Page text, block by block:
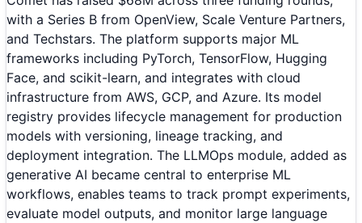
with a Series B from OpenView, Scale Venture Partners,
and Techstars. The platform supports major ML
frameworks including PyTorch, TensorFlow, Hugging
Face, and scikit-learn, and integrates with cloud
infrastructure from AWS, GCP, and Azure. Its model
registry provides lifecycle management for production
models with versioning, lineage tracking, and
deployment integration. The LLMOps module, added as
generative AI became central to enterprise ML
workflows, enables teams to track prompt experiments,
evaluate model outputs, and monitor large language